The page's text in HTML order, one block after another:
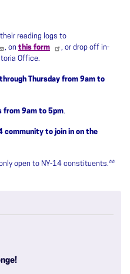
reading logs to
, on this form
, or drop off in-
Office.
Thursday from 9am to
from 9am to 5pm.
community to join in on the
open to NY-14 constituents.**